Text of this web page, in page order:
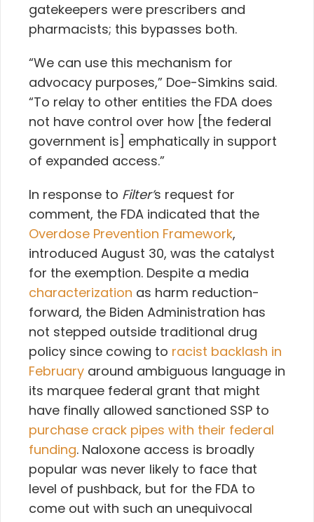
gatekeepers were prescribers and
pharmacists; this bypasses both.
“We can use this mechanism for
advocacy purposes,” Doe-Simkins said.
“To relay to other entities the FDA does
not have control over how [the federal
government is] emphatically in support
of expanded access.”
In response to Filter’s request for
comment, the FDA indicated that the
Overdose Prevention Framework,
introduced August 30, was the catalyst
for the exemption. Despite a media
characterization as harm reduction-
forward, the Biden Administration has
not stepped outside traditional drug
policy since cowing to racist backlash in
February around ambiguous language in
its marquee federal grant that might
have finally allowed sanctioned SSP to
purchase crack pipes with their federal
funding. Naloxone access is broadly
popular was never likely to face that
level of pushback, but for the FDA to
come out with such an unequivocal